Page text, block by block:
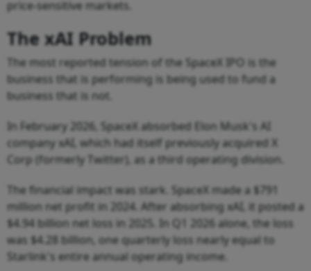
price-sensitive markets.
The xAI Problem
The most reported tension of the SpaceX IPO is the
business that is performing is being used to fund a
business that is not.
In February 2026, SpaceX absorbed Elon Musk's AI
company xAI, which had itself previously acquired X
Corp (formerly Twitter), as a third operating division.
The financial impact was stark. SpaceX made a $791
million net profit in 2024. After absorbing xAI, it posted a
$4.94 billion net loss in 2025. In Q1 2026 alone, the loss
was $4.28 billion, one quarterly loss nearly equal to
Starlink's entire annual operating income.